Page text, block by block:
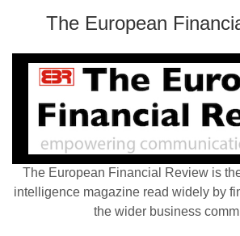
The European
The European Financial Review is
intelligence magazine read widely by
the wider business